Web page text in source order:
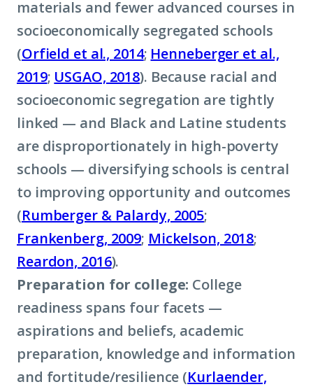
materials and fewer advanced courses in
socioeconomically segregated schools
(Orfield et al., 2014; Henneberger et al.,
2019; USGAO, 2018). Because racial and
socioeconomic segregation are tightly
linked — and Black and Latine students
are disproportionately in high-poverty
schools — diversifying schools is central
to improving opportunity and outcomes
(Rumberger & Palardy, 2005;
Frankenberg, 2009; Mickelson, 2018;
Reardon, 2016).
Preparation for college: College
readiness spans four facets —
aspirations and beliefs, academic
preparation, knowledge and information
and fortitude/resilience (Kurlaender,